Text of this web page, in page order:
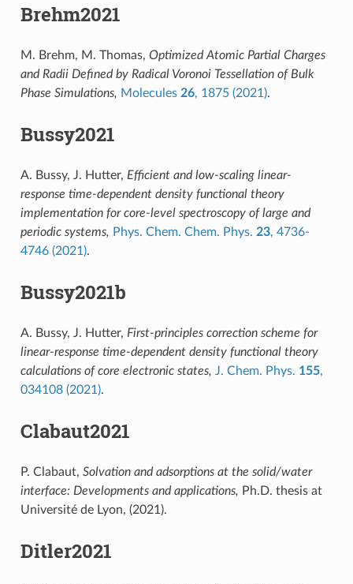
Brehm2021
M. Brehm, M. Thomas, Optimized Atomic Partial Charges
and Radii Defined by Radical Voronoi Tessellation of Bulk
Phase Simulations, Molecules 26, 1875 (2021).
Bussy2021
A. Bussy, J. Hutter, Efficient and low-scaling linear-
response time-dependent density functional theory
implementation for core-level spectroscopy of large and
periodic systems, Phys. Chem. Chem. Phys. 23, 4736-
4746 (2021).
Bussy2021b
A. Bussy, J. Hutter, First-principles correction scheme for
linear-response time-dependent density functional theory
calculations of core electronic states, J. Chem. Phys. 155,
034108 (2021).
Clabaut2021
P. Clabaut, Solvation and adsorptions at the solid/water
interface: Developments and applications, Ph.D. thesis at
Université de Lyon, (2021).
Ditler2021